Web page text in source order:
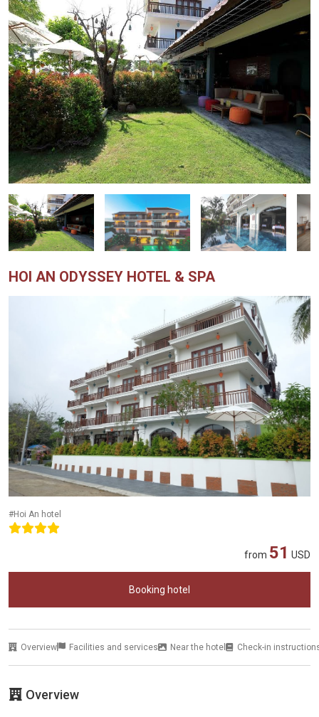
HOI AN ODYSSEY HOTEL & SPA
#Hoi An hotel
from 51 USD
Booking hotel
Overview Facilities and services Near the hotel Check-in
Overview